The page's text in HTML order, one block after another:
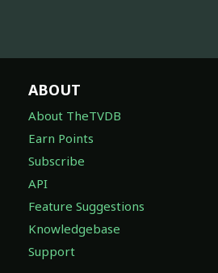
ABOUT
About TheTVDB
Earn Points
Subscribe
API
Feature Suggestions
Knowledgebase
Support